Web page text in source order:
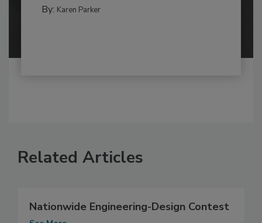
By: Karen Parker
Related Articles
Nationwide Engineering-Design Contest